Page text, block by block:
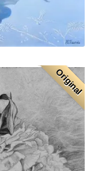
Original